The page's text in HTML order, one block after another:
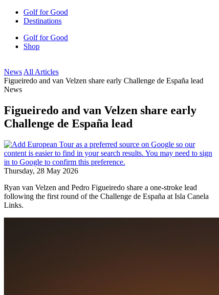
Golf for Good
Destinations
Golf for Good
Shop
News All Articles
Figueiredo and van Velzen share early Challenge de España lead
News
Figueiredo and van Velzen share early
Challenge de España lead
Thursday, 28 May 2026
Ryan van Velzen and Pedro Figueiredo share a one-stroke lead
following the first round of the Challenge de España at Isla Canela
Links.